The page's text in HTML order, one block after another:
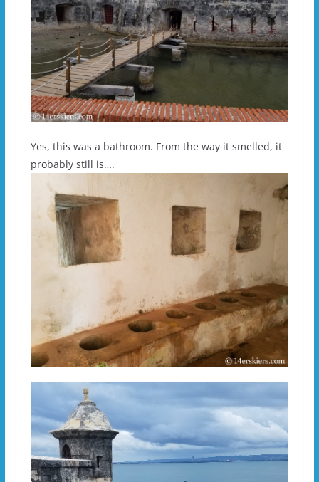
Yes, this was a bathroom. From the way it smelled, it
probably still is….